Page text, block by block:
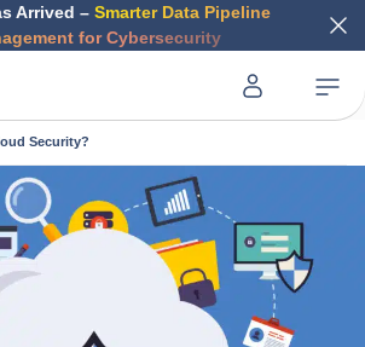
Arrived – Smarter Data Pipeline
for Cybersecurity
Security?